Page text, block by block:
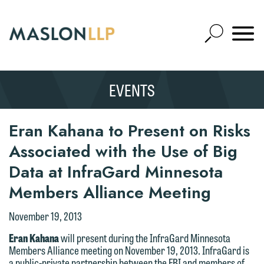
Main
Content
Open
Site
Mobile
SEARCH
EVENTS
Eran Kahana to Present on Risks
Associated with the Use of Big
Data at InfraGard Minnesota
Members Alliance Meeting
November 19, 2013
Eran Kahanawill present during the InfraGard Minnesota
Members Alliance meeting on November 19, 2013. InfraGard is
We welcome the opportunity to assist
you with your media inquiry. To ensure
we do so properly and promptly, please
feel free to contact our representative